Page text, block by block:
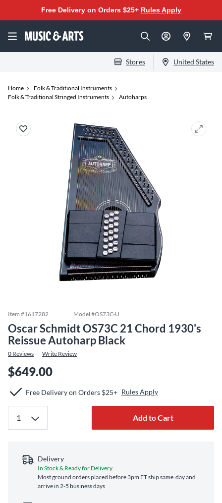
Free Delivery on Orders $25+ Rules Apply
Stores United States
Home
Folk & Traditional Instruments
Folk & Traditional Stringed Instruments
Autoharps
Item #1617282 Model #OS73C-U
Oscar Schmidt OS73C 21 Chord 1930's
Reissue Autoharp Black
0 Reviews Write Review
$649.00
Free Delivery on Orders $25+ Rules Apply
Add to Cart
Delivery
In Stock & Ready for Delivery
Most ground orders placed before 3pm ET ship same‑day and
arrive in 2-5 business days